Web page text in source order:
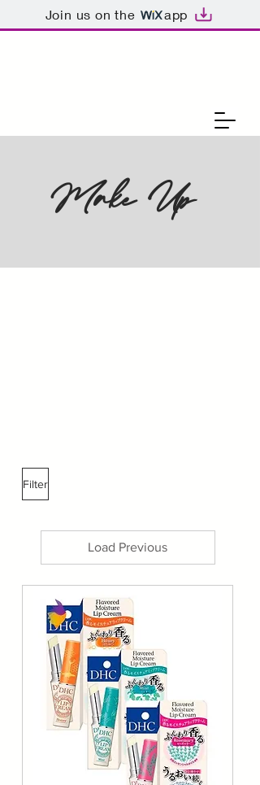
Join us on the app
Make Up
Filter
Load Previous